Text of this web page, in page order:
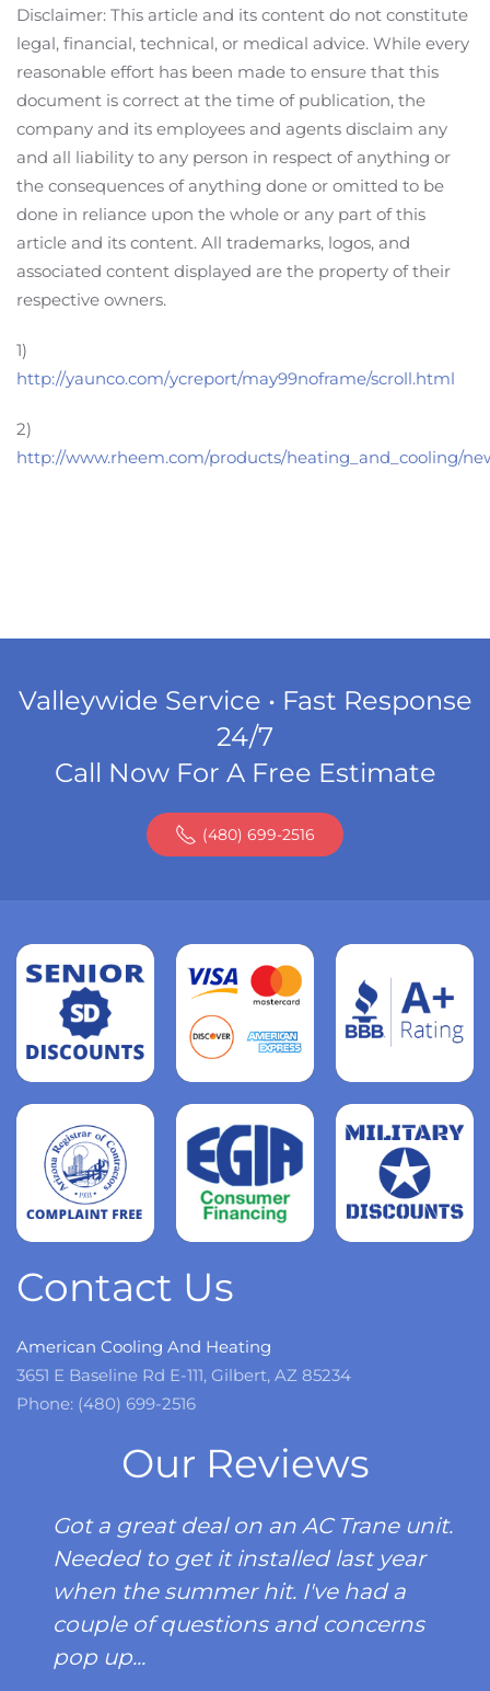
Disclaimer: This article and its content do not constitute
legal, financial, technical, or medical advice. While every
reasonable effort has been made to ensure that this
document is correct at the time of publication, the
company and its employees and agents disclaim any
and all liability to any person in respect of anything or
the consequences of anything done or omitted to be
done in reliance upon the whole or any part of this
article and its content. All trademarks, logos, and
associated content displayed are the property of their
respective owners.
1)
http://yaunco.com/ycreport/may99noframe/scroll.html
2)
http://www.rheem.com/products/heating_and_cooling/
Valleywide Service • Fast Response
24/7
Call Now For A Free Estimate
(480) 699-2516
Read
more
more
Read
more
Contact Us
American Cooling And Heating
3651 E Baseline Rd E-111, Gilbert, AZ 85234
Phone: (480) 699-2516
Our Reviews
Got a great deal on an AC Trane unit.
Needed to get it installed last year
when the summer hit. I've had a
couple of questions and concerns
pop up...